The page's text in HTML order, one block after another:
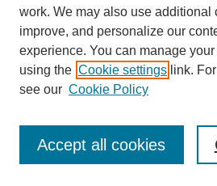
Journal Home
Most Popular Papers
Receive Email Notices or RSS
work. We may also use additional
improve, and personalize our
experience. You can manage
using the Cookie settings link.
see our Cookie Policy
Accept all cookies